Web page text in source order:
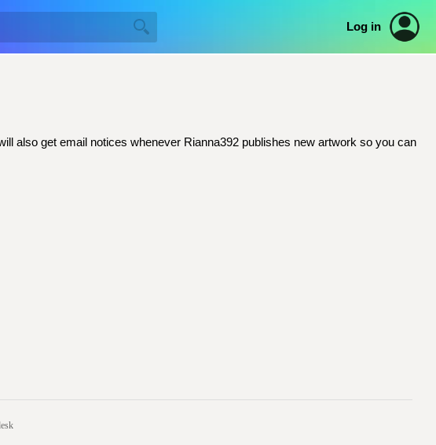
Log in
also get email notices whenever Rianna392 publishes new artwork so you can